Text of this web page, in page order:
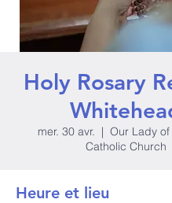
Holy Rosary
mer. 30 avr.
  |
Our Lady
Catholic Church
Heure et lieu